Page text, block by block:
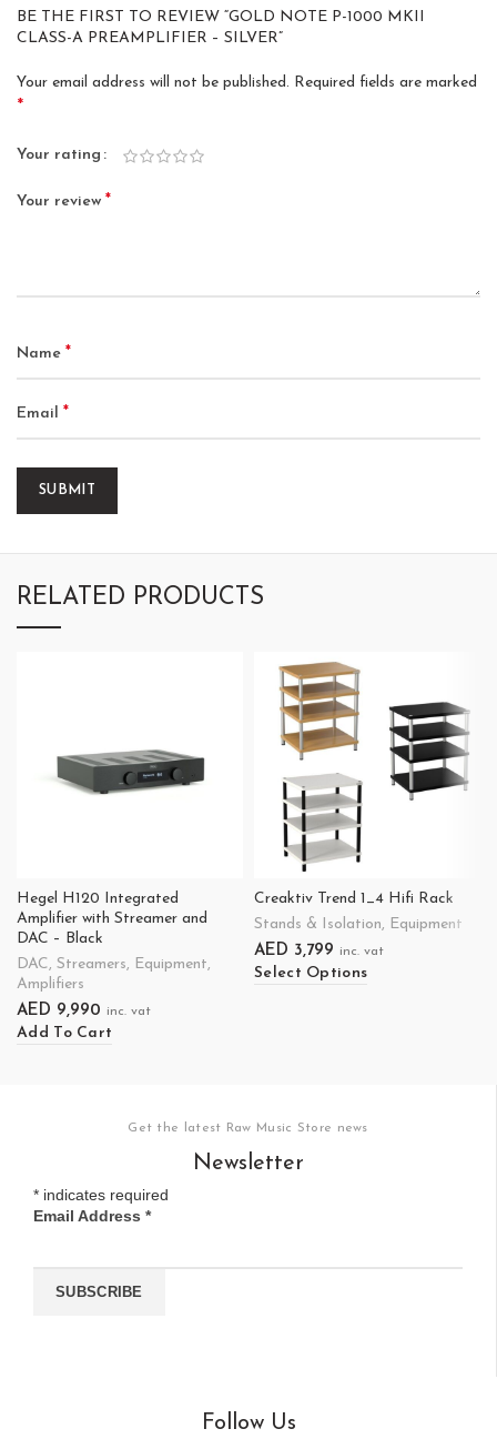
BE THE FIRST TO REVIEW “GOLD NOTE P-1000 MKII
CLASS-A PREAMPLIFIER – SILVER”
Your email address will not be published. Required fields are marked
*
Your rating
Your review *
Name *
Email *
RELATED PRODUCTS
Hegel H120 Integrated
Amplifier with Streamer and
DAC – Black
DAC, Streamers, Equipment,
Amplifiers
AED 9,990 inc. vat
Add To Cart
Creaktiv Trend 1_4 Hifi Rack
Stands & Isolation, Equipment
AED 3,799 inc. vat
Select Options
Get the latest Raw Music Store news
Newsletter
* indicates required
Email Address *
Follow Us